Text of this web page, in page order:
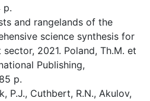
p.
and rangelands of the
science synthesis for
2021. Poland, Th.M. et
Publishing,
p.
P.J., Cuthbert, R.N., Akulov,